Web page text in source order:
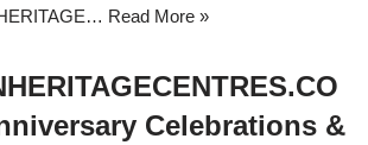
Read More »
Celebrations &